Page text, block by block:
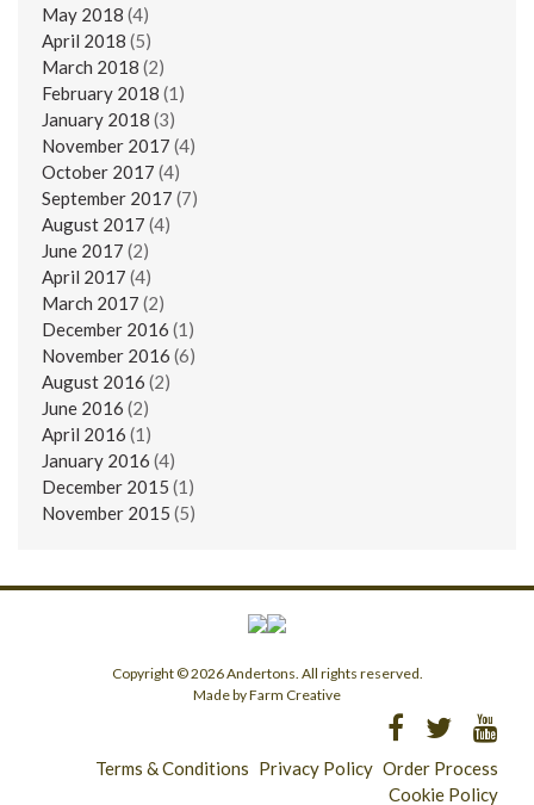
May 2018 (4)
April 2018 (5)
March 2018 (2)
February 2018 (1)
January 2018 (3)
November 2017 (4)
October 2017 (4)
September 2017 (7)
August 2017 (4)
June 2017 (2)
April 2017 (4)
March 2017 (2)
December 2016 (1)
November 2016 (6)
August 2016 (2)
June 2016 (2)
April 2016 (1)
January 2016 (4)
December 2015 (1)
November 2015 (5)
Copyright © 2026 Andertons. All rights reserved.
Made by Farm Creative
Terms & Conditions Privacy Policy Order Process
Cookie Policy